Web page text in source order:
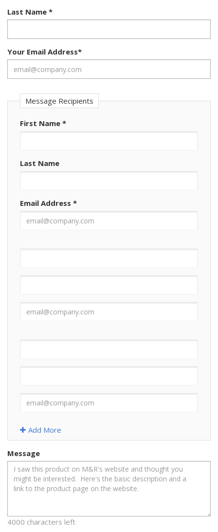
Last Name *
Your Email Address*
Message Recipients
First Name *
Last Name
Email Address *
Add More
Message
4000 characters left